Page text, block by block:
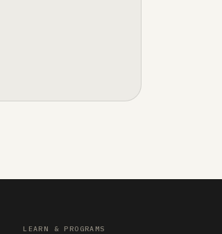
LEARN & PROGRAMS